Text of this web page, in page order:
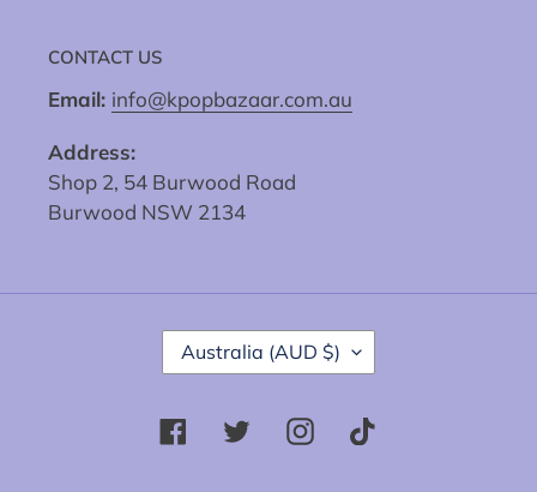
CONTACT US
Email: info@kpopbazaar.com.au
Address:
Shop 2, 54 Burwood Road
Burwood NSW 2134
C
O
N
T
Australia (AUD $)
FacebookTwitterInstagram